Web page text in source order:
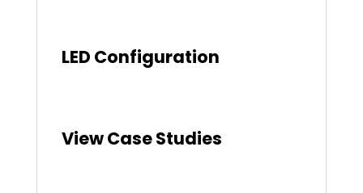
LED Configuration
View Case Studies